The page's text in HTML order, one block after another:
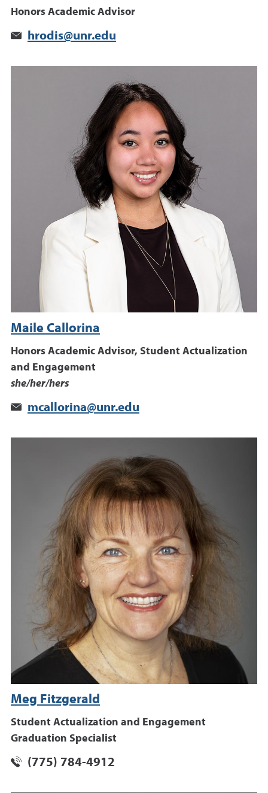
Honors Academic Advisor
hrodis@unr.edu
Maile Callorina
Honors Academic Advisor, Student Actualization
and Engagement
she/her/hers
mcallorina@unr.edu
Meg Fitzgerald
Student Actualization and Engagement
Graduation Specialist
(775) 784-4912